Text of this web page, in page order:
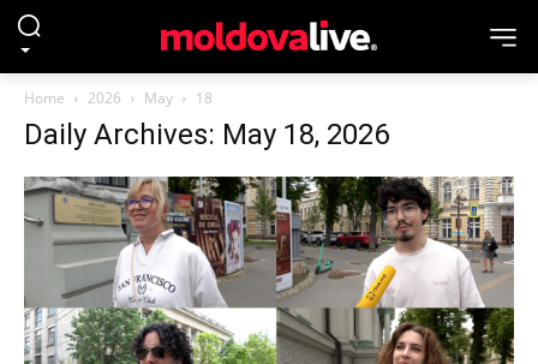
Home 2026 May 18
Daily Archives: May 18, 2026